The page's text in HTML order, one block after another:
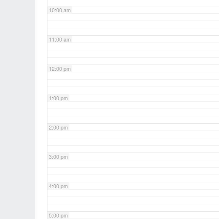
10:00 am
11:00 am
12:00 pm
1:00 pm
2:00 pm
3:00 pm
4:00 pm
5:00 pm